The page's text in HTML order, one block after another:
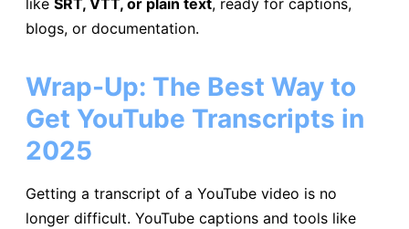
blogs, or documentation.
Wrap-Up: The Best Way to
Get YouTube Transcripts in
2025
Getting a transcript of a YouTube video is no
longer difficult. YouTube captions and tools like